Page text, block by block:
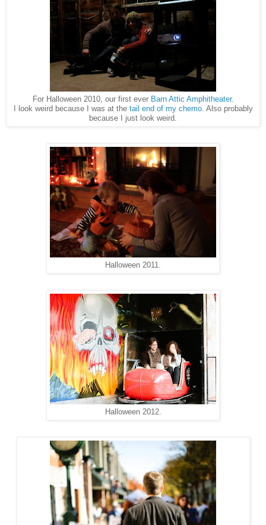
For Halloween 2010, our first ever Barn Attic Amphitheater.
I look weird because I was at the tail end of my chemo. Also probably
because I just look weird.
Halloween 2011.
Halloween 2012.